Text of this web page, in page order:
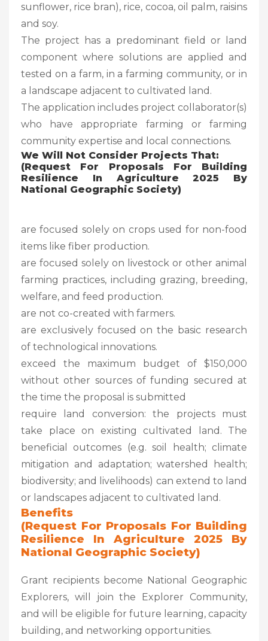
sunflower, rice bran), rice, cocoa, oil palm, raisins
and soy.
The project has a predominant field or land
component where solutions are applied and
tested on a farm, in a farming community, or in
a landscape adjacent to cultivated land.
The application includes project collaborator(s)
who have appropriate farming or farming
community expertise and local connections.
We Will Not Consider Projects That:
(Request For Proposals For Building
Resilience In Agriculture 2025 By
National Geographic Society)
are focused solely on crops used for non-food
items like fiber production.
are focused solely on livestock or other animal
farming practices, including grazing, breeding,
welfare, and feed production.
are not co-created with farmers.
are exclusively focused on the basic research
of technological innovations.
exceed the maximum budget of $150,000
without other sources of funding secured at
the time the proposal is submitted
require land conversion: the projects must
take place on existing cultivated land. The
beneficial outcomes (e.g. soil health; climate
mitigation and adaptation; watershed health;
biodiversity; and livelihoods) can extend to land
or landscapes adjacent to cultivated land.
Benefits
(Request For Proposals For Building
Resilience In Agriculture 2025 By
National Geographic Society)
Grant recipients become National Geographic
Explorers, will join the Explorer Community,
and will be eligible for future learning, capacity
building, and networking opportunities.